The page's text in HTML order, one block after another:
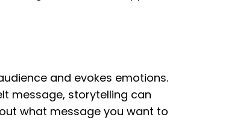
and evokes emotions.
message, storytelling can
what message you want to